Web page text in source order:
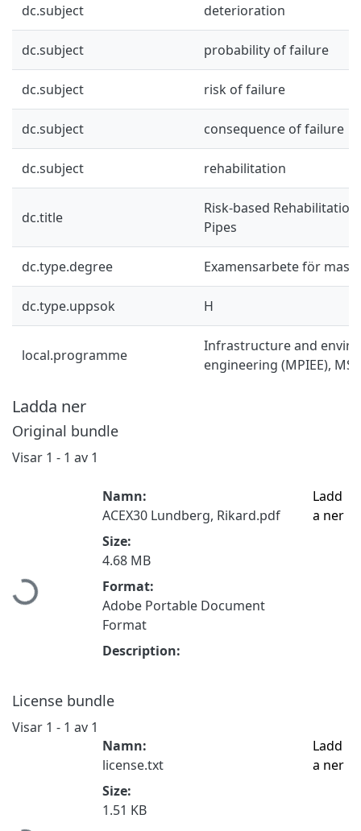
dc.subject deterioration
dc.subject probability of failure
dc.subject risk of failure
dc.subject consequence of failure
dc.subject rehabilitation
dc.title
Risk-based
Pipes
dc.type.degree Examensarbete för
dc.type.uppsok H
local.programme
Infrastructure and
engineering (MPIEE), MSc
Ladda ner
Original bundle
Visar 1 - 1 av 1
Hämtar...
Namn:
ACEX30 Lundberg, Rikard.pdf
Size:
4.68 MB
Format:
Adobe Portable Document
Format
Description:
Ladd
a ner
License bundle
Visar 1 - 1 av 1
Namn:
license.txt
Size:
1.51 KB
Ladd
a ner